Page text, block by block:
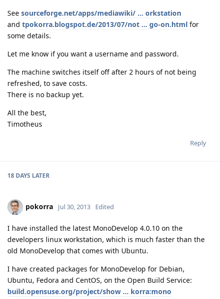
See sourceforge.net/apps/mediawiki/ ... orkstation
and tpokorra.blogspot.de/2013/07/not ... go-on.html for
some details.
Let me know if you want a username and password.
The machine switches itself off after 2 hours of not being
refreshed, to save costs.
There is no backup yet.
All the best,
Timotheus
Reply
18 DAYS LATER
pokorra Jul 30, 2013 Edited
I have installed the latest MonoDevelop 4.0.10 on the
developers linux workstation, which is much faster than the
old MonoDevelop that comes with Ubuntu.
I have created packages for MonoDevelop for Debian,
Ubuntu, Fedora and CentOS, on the Open Build Service:
build.opensuse.org/project/show ... korra:mono